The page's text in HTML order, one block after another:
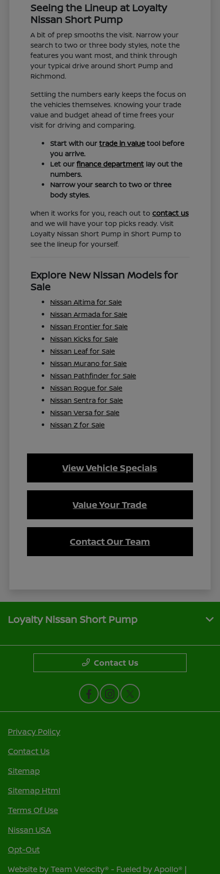
Seeing the Lineup at Loyalty
Nissan Short Pump
A bit of prep smooths the visit. Narrow your
search to two or three body styles, note the
features you want most, and think through
your typical drive around Short Pump and
Richmond.
Settling the numbers early keeps the focus on
the vehicles themselves. Knowing your trade
value and budget ahead of time frees your
visit for driving and comparing.
Start with ourtrade in value tool before
you arrive.
Let ourfinance department lay out the
numbers.
Narrow your search to two or three
body styles.
When it works for you, reach out tocontact us
and we will have your top picks ready. Visit
Loyalty Nissan Short Pump in Short Pump to
see the lineup for yourself.
Explore New Nissan Models for
Sale
Nissan Altima for Sale
Nissan Armada for Sale
Nissan Frontier for Sale
Nissan Kicks for Sale
Nissan Leaf for Sale
Nissan Murano for Sale
Nissan Pathfinder for Sale
Nissan Rogue for Sale
Nissan Sentra for Sale
Nissan Versa for Sale
Nissan Z for Sale
View Vehicle Specials
Value Your Trade
Contact Our Team
Loyalty Nissan Short Pump
Contact Us
Privacy Policy
Contact Us
Sitemap
Sitemap Html
Terms Of Use
Nissan USA
Opt-Out
Website byTeam Velocity® - Fueled by Apollo® |